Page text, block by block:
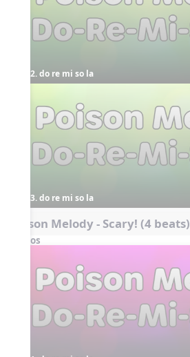
2. do re mi so la
3. do re mi so la
Poison Melody - Scary! (4 beats)
Videos